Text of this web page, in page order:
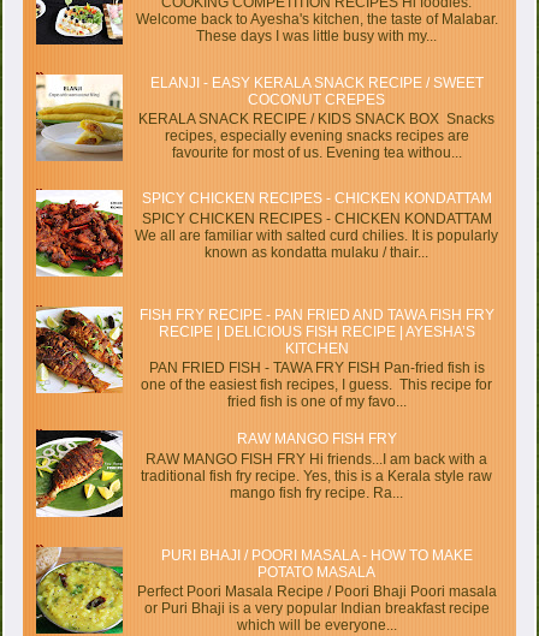
Welcome back to Ayesha's kitchen, the taste of Malabar.
These days I was little busy with my...
ELANJI - EASY KERALA SNACK RECIPE / SWEET
COCONUT CREPES
KERALA SNACK RECIPE / KIDS SNACK BOX Snacks
recipes, especially evening snacks recipes are
favourite for most of us. Evening tea withou...
SPICY CHICKEN RECIPES - CHICKEN KONDATTAM
SPICY CHICKEN RECIPES - CHICKEN KONDATTAM
We all are familiar with salted curd chilies. It is popularly
known as kondatta mulaku / thair...
FISH FRY RECIPE - PAN FRIED AND TAWA FISH FRY
RECIPE | DELICIOUS FISH RECIPE | AYESHA’S
KITCHEN
PAN FRIED FISH - TAWA FRY FISH Pan-fried fish is
one of the easiest fish recipes, I guess. This recipe for
fried fish is one of my favo...
RAW MANGO FISH FRY
RAW MANGO FISH FRY Hi friends...I am back with a
traditional fish fry recipe. Yes, this is a Kerala style raw
mango fish fry recipe. Ra...
PURI BHAJI / POORI MASALA - HOW TO MAKE
POTATO MASALA
Perfect Poori Masala Recipe / Poori Bhaji Poori masala
or Puri Bhaji is a very popular Indian breakfast recipe
which will be everyone...